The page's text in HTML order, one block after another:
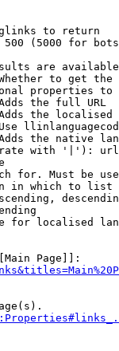
to return
(5000 for
are
to get
properties
the full URL
the
the native
with '|'):
for. Must be
in which to list
for localised
Page]]: